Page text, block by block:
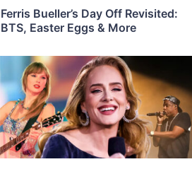
Ferris Bueller’s Day Off Revisited:
BTS, Easter Eggs & More